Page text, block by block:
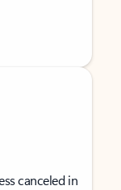
canceled in